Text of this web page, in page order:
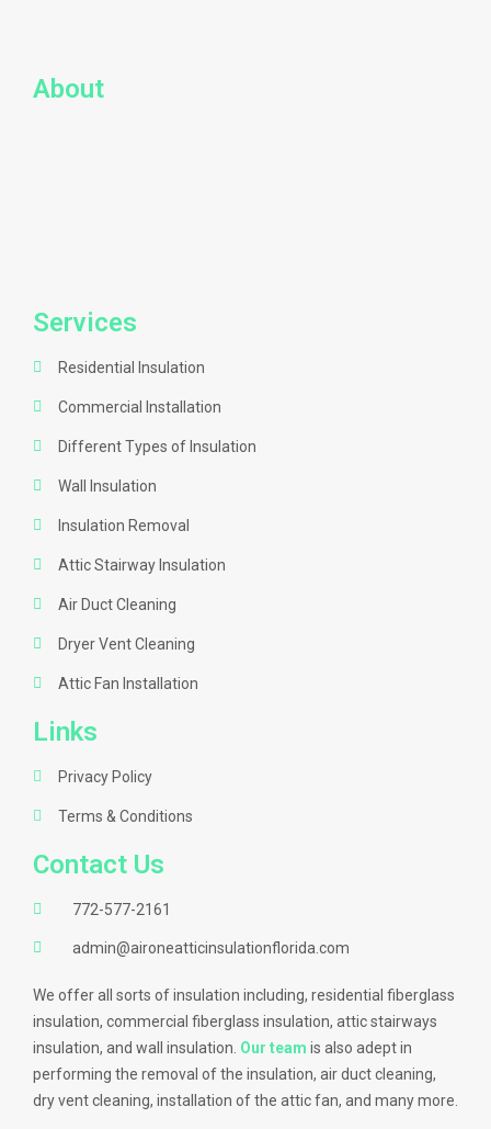
About
Services
Residential Insulation
Commercial Installation
Different Types of Insulation
Wall Insulation
Insulation Removal
Attic Stairway Insulation
Air Duct Cleaning
Dryer Vent Cleaning
Attic Fan Installation
Links
Privacy Policy
Terms & Conditions
Contact Us
772-577-2161
admin@aironeatticinsulationflorida.com
We offer all sorts of insulation including, residential fiberglass
insulation, commercial fiberglass insulation, attic stairways
insulation, and wall insulation. Our team is also adept in
performing the removal of the insulation, air duct cleaning,
dry vent cleaning, installation of the attic fan, and many more.